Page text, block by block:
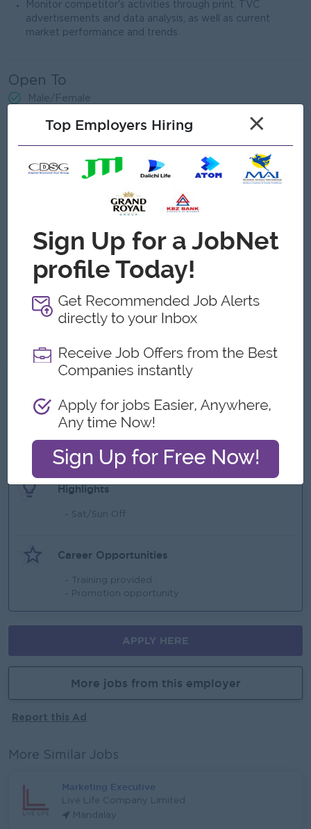
Monitor competitor's activities through print, TVC
advertisements and data analysis, as well as current
market performance and trends.
Open To
Male/Female
University degree in Medical Related / Marketing /
Business Administration
Min. 3years' experience in a marketing or brand
Experience in healthcare FMCG industry would be an
advantage.
Possess strong communication skills in English
interpersonal skills
Hardworking with initiative and able to work under
What we can offer
Benefits
- Commission
Highlights
- Sat/Sun Off
Career Opportunities
- Training provided
- Promotion opportunity
APPLY HERE
More jobs from this employer
Report this Ad
More Similar Jobs
Marketing Executive
Live Life Company Limited
Mandalay
Top Employers Hiring ×